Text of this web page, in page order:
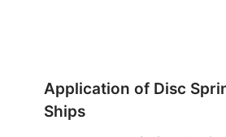
Application of Disc
Ships